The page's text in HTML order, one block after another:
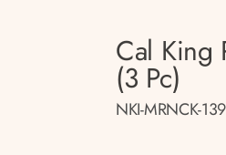
Cal King
(3 Pc)
NKI-MRNCK-139